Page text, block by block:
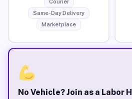
Courier
Same-Day Delivery
Marketplace
No Vehicle? Join as a Labor